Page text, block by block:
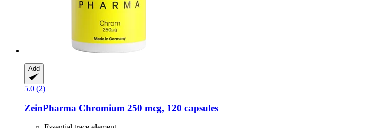
Add
5.0 (2)
ZeinPharma Chromium 250 mcg, 120 capsules